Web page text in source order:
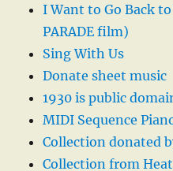
I Want to Go Back
PARADE film)
Sing With Us
Donate sheet music
1930 is public
MIDI Sequence
Collection donated
Collection from